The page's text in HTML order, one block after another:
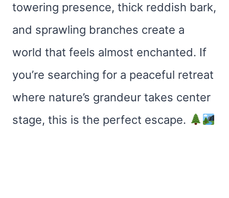
towering presence, thick reddish bark,
and sprawling branches create a
world that feels almost enchanted. If
you’re searching for a peaceful retreat
where nature’s grandeur takes center
stage, this is the perfect escape.